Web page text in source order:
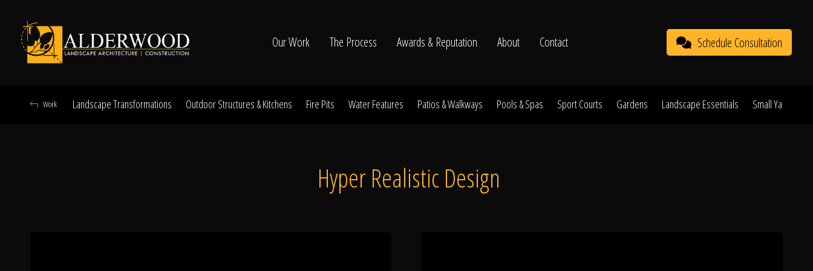
Our Work The Process Awards & Reputation About Contact Schedule Consultation
Landscape Transformations Outdoor Structures & Kitchens Fire Pits Water Features Patios & Walkways Pools & Spas Sport Courts Gardens Landscape Essentials Small Yard
Work
Hyper Realistic Design